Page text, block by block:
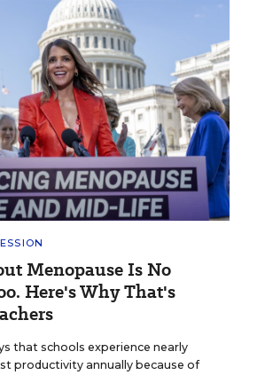
Menopause Is No
Here's Why That's
that schools experience nearly
productivity annually because of